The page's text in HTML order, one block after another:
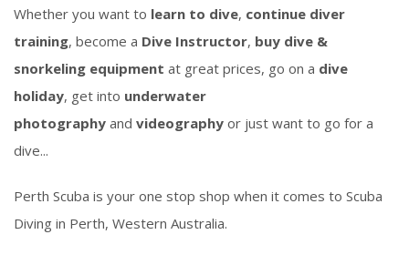
Whether you want to learn to dive, continue diver
training, become a Dive Instructor, buy dive &
snorkeling equipment at great prices, go on a dive
holiday, get into underwater
photography and videography or just want to go for a
dive...
Perth Scuba is your one stop shop when it comes to Scuba
Diving in Perth, Western Australia.